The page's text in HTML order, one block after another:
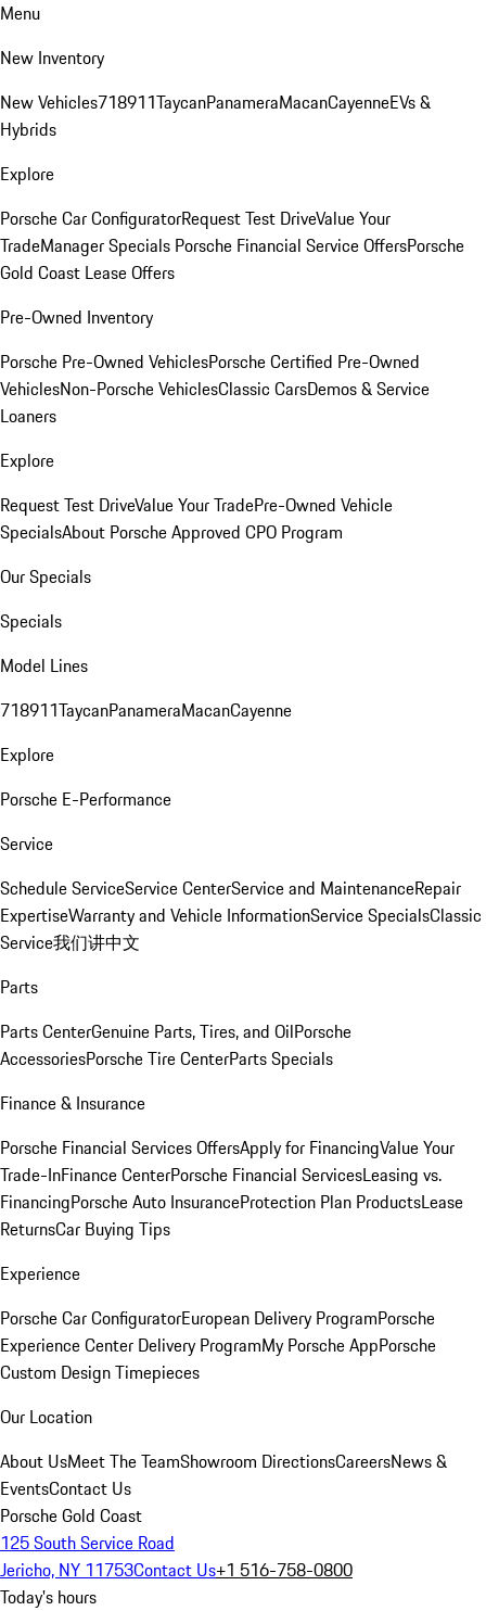
Menu
New Inventory
New Vehicles718911TaycanPanameraMacanCayenneEVs &
Hybrids
Explore
Porsche Car ConfiguratorRequest Test DriveValue Your
TradeManager Specials Porsche Financial Service OffersPorsche
Gold Coast Lease Offers
Pre-Owned Inventory
Porsche Pre-Owned VehiclesPorsche Certified Pre-Owned
VehiclesNon-Porsche VehiclesClassic CarsDemos & Service
Loaners
Explore
Request Test DriveValue Your TradePre-Owned Vehicle
SpecialsAbout Porsche Approved CPO Program
Our Specials
Specials
Model Lines
718911TaycanPanameraMacanCayenne
Explore
Porsche E-Performance
Service
Schedule ServiceService CenterService and MaintenanceRepair
ExpertiseWarranty and Vehicle InformationService SpecialsClassic
Service我们讲中文
Parts
Parts CenterGenuine Parts, Tires, and OilPorsche
AccessoriesPorsche Tire CenterParts Specials
Finance & Insurance
Porsche Financial Services OffersApply for FinancingValue Your
Trade-InFinance CenterPorsche Financial ServicesLeasing vs.
FinancingPorsche Auto InsuranceProtection Plan ProductsLease
ReturnsCar Buying Tips
Experience
Porsche Car ConfiguratorEuropean Delivery ProgramPorsche
Experience Center Delivery ProgramMy Porsche AppPorsche
Custom Design Timepieces
Our Location
About UsMeet The TeamShowroom DirectionsCareersNews &
EventsContact Us
Porsche Gold Coast
125 South Service Road
Jericho, NY 11753Contact Us+1 516-758-0800
Today's hours